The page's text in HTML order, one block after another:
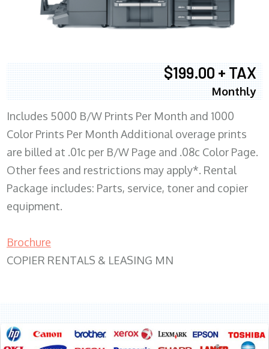
$199.00 + TAX
Monthly
Includes 5000 B/W Prints Per Month and 1000
Color Prints Per Month Additional overage prints
are billed at .01c per B/W Page and .08c Color Page.
Other fees and restrictions may apply*. Rental
Package includes: Parts, service, toner and copier
equipment.
Brochure
COPIER RENTALS & LEASING MN